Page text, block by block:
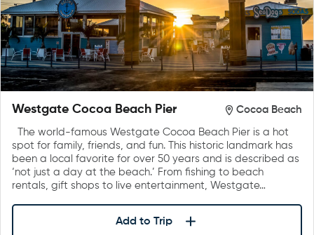
Westgate Cocoa Beach Pier Cocoa Beach
The world-famous Westgate Cocoa Beach Pier is a hot
spot for family, friends, and fun. This historic landmark has
been a local favorite for over 50 years and is described as
‘not just a day at the beach.’ From fishing to beach
rentals, gift shops to live entertainment, Westgate…
Add to Trip